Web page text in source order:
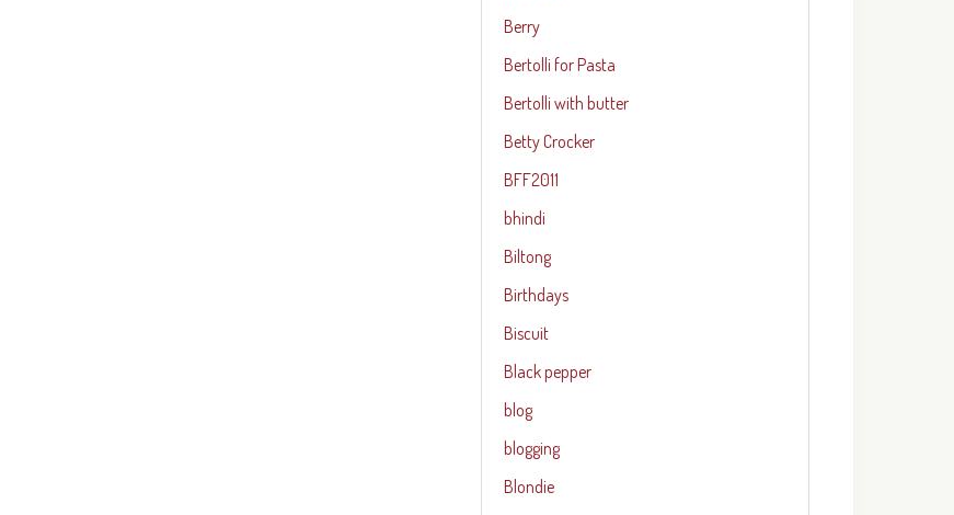
Berry
Bertolli for Pasta
Bertolli with butter
Betty Crocker
BFF2011
bhindi
Biltong
Birthdays
Biscuit
Black pepper
blog
blogging
Blondie